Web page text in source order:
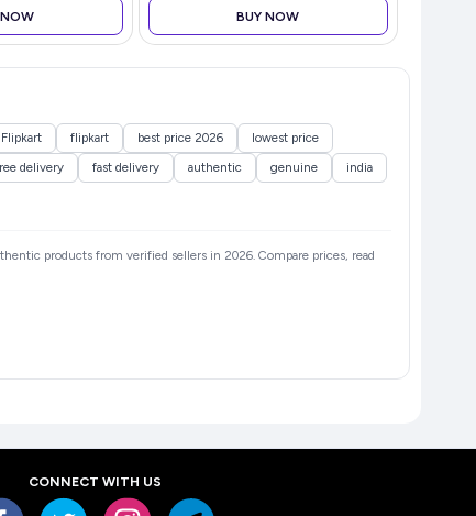
BUY NOW
Flipkart flipkart best price 2026
lowest price
delivery fast delivery authentic genuine
india
products from verified sellers in 2026. Compare prices, read
CONNECT WITH US